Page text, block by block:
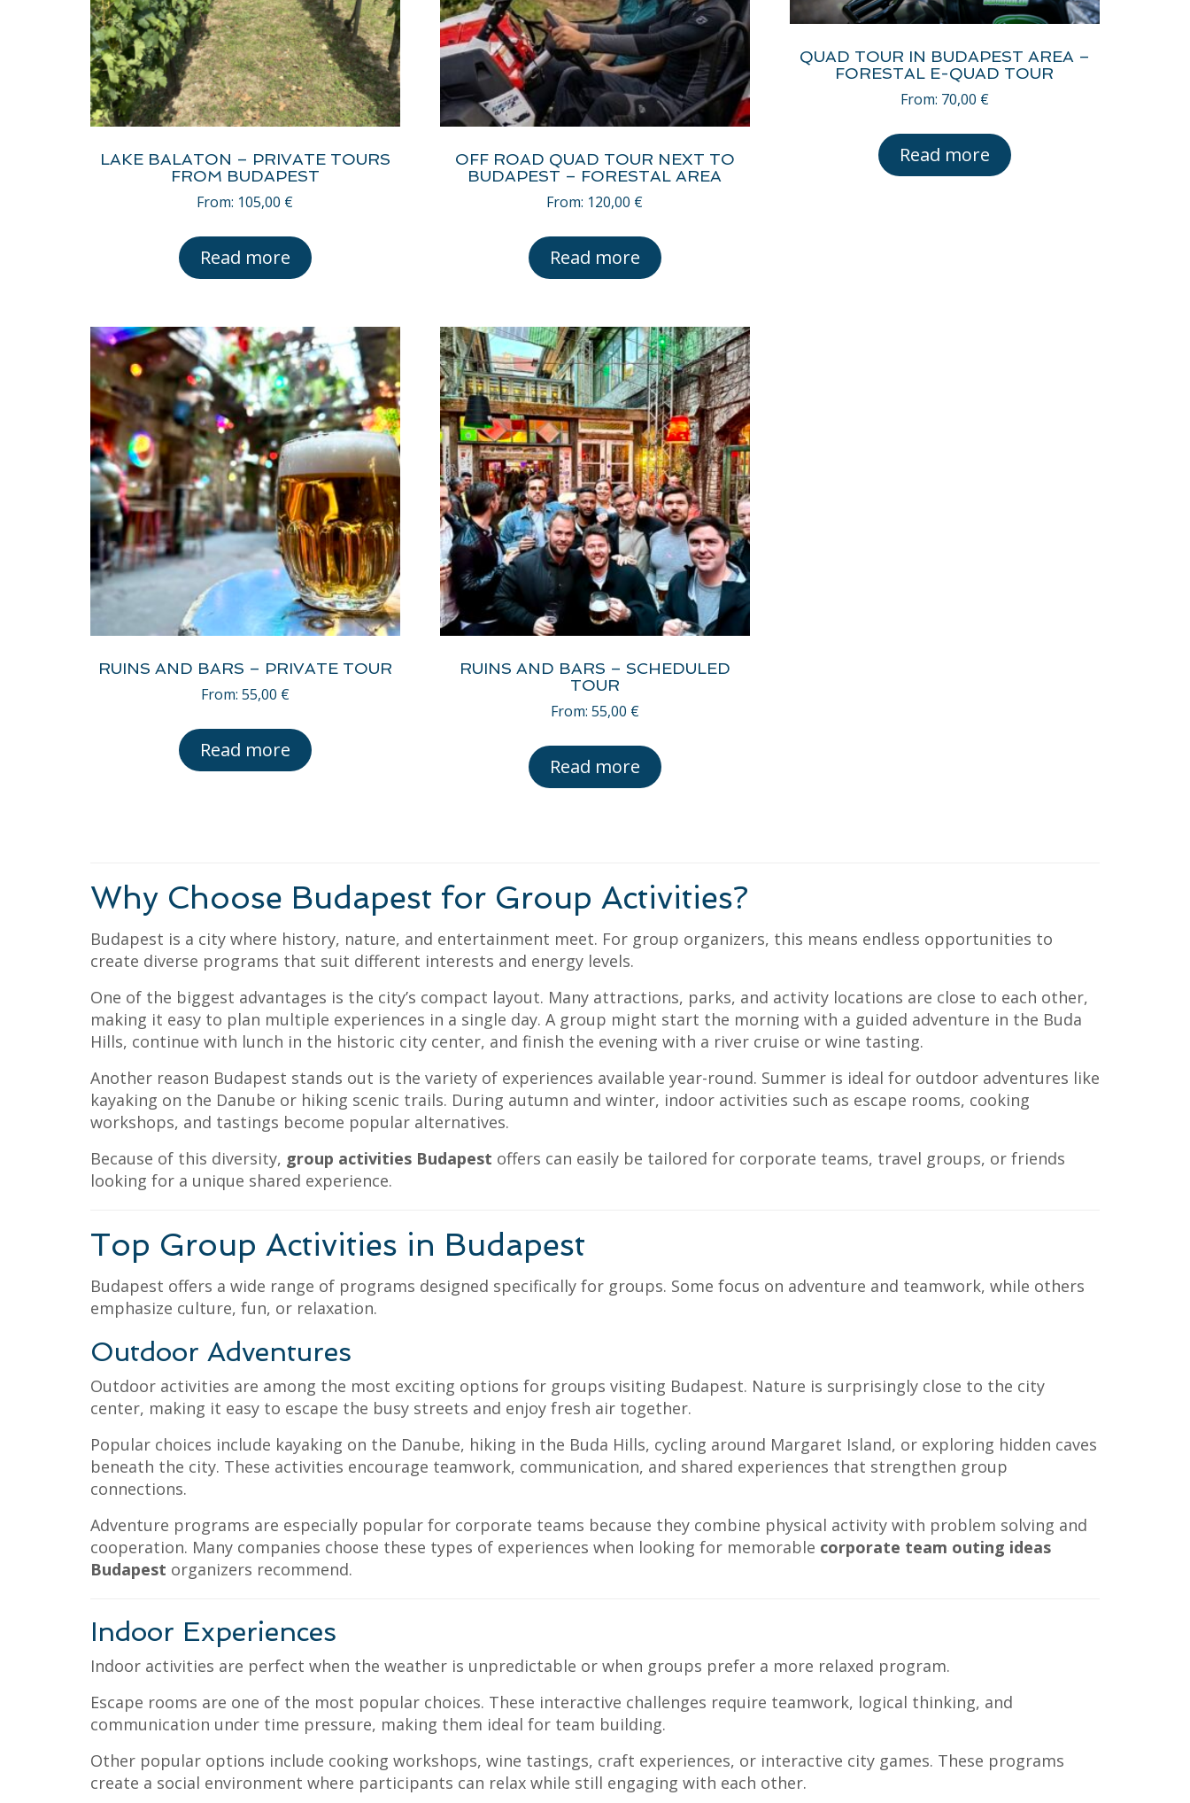
LAKE BALATON – PRIVATE TOURS
FROM BUDAPEST
From: 105,00 €
Read more
OFF ROAD QUAD TOUR NEXT TO
BUDAPEST – FORESTAL AREA
From: 120,00 €
Read more
QUAD TOUR IN BUDAPEST AREA –
FORESTAL E-QUAD TOUR
From: 70,00 €
Read more
RUINS AND BARS – PRIVATE TOUR
From: 55,00 €
Read more
RUINS AND BARS – SCHEDULED
TOUR
From: 55,00 €
Read more
Why Choose Budapest for Group Activities?
Budapest is a city where history, nature, and entertainment meet. For group organizers, this means endless opportunities to
create diverse programs that suit different interests and energy levels.
One of the biggest advantages is the city’s compact layout. Many attractions, parks, and activity locations are close to each other,
making it easy to plan multiple experiences in a single day. A group might start the morning with a guided adventure in the Buda
Hills, continue with lunch in the historic city center, and finish the evening with a river cruise or wine tasting.
Another reason Budapest stands out is the variety of experiences available year-round. Summer is ideal for outdoor adventures like
kayaking on the Danube or hiking scenic trails. During autumn and winter, indoor activities such as escape rooms, cooking
workshops, and tastings become popular alternatives.
Because of this diversity, group activities Budapest offers can easily be tailored for corporate teams, travel groups, or friends
looking for a unique shared experience.
Top Group Activities in Budapest
Budapest offers a wide range of programs designed specifically for groups. Some focus on adventure and teamwork, while others
emphasize culture, fun, or relaxation.
Outdoor Adventures
Outdoor activities are among the most exciting options for groups visiting Budapest. Nature is surprisingly close to the city
center, making it easy to escape the busy streets and enjoy fresh air together.
Popular choices include kayaking on the Danube, hiking in the Buda Hills, cycling around Margaret Island, or exploring hidden caves
beneath the city. These activities encourage teamwork, communication, and shared experiences that strengthen group
connections.
Adventure programs are especially popular for corporate teams because they combine physical activity with problem solving and
cooperation. Many companies choose these types of experiences when looking for memorable corporate team outing ideas
Budapest organizers recommend.
Indoor Experiences
Indoor activities are perfect when the weather is unpredictable or when groups prefer a more relaxed program.
Escape rooms are one of the most popular choices. These interactive challenges require teamwork, logical thinking, and
communication under time pressure, making them ideal for team building.
Other popular options include cooking workshops, wine tastings, craft experiences, or interactive city games. These programs
create a social environment where participants can relax while still engaging with each other.